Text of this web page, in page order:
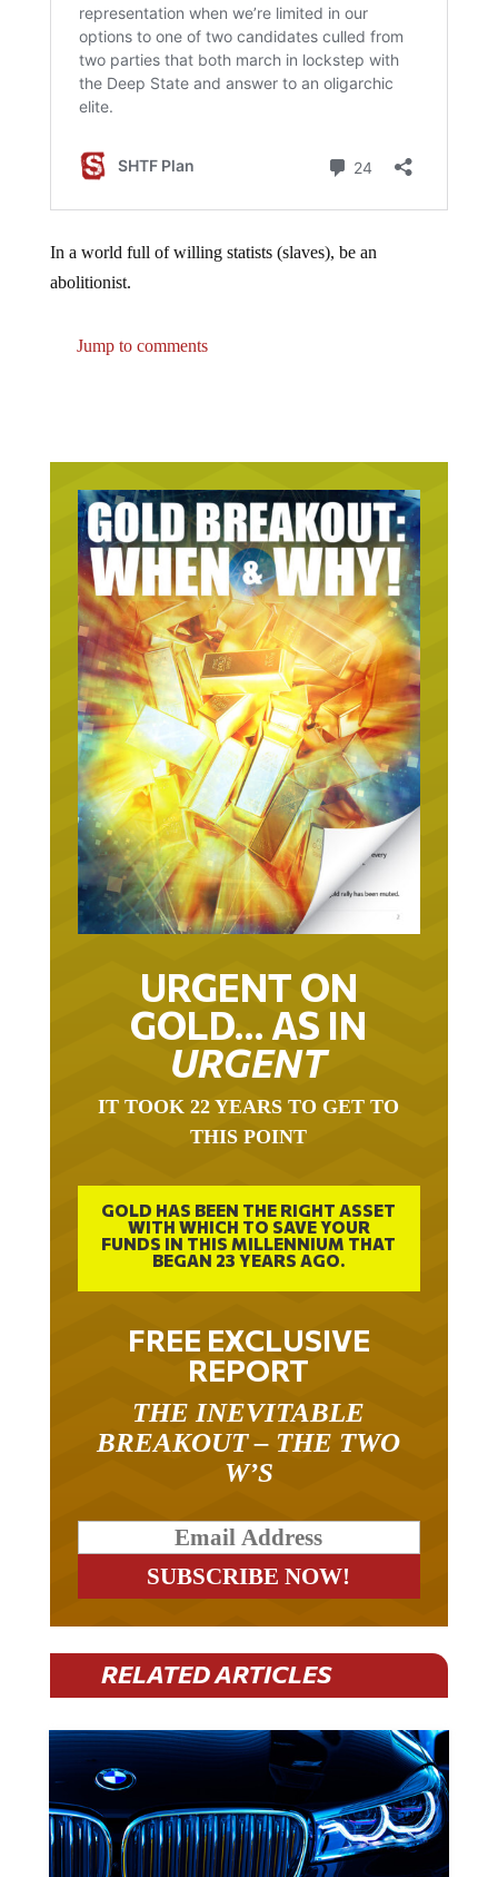
In a world full of willing statists (slaves), be an
abolitionist.
Jump to comments
URGENT ON
GOLD… AS IN
URGENT
IT TOOK 22 YEARS TO GET TO
THIS POINT
GOLD HAS BEEN THE RIGHT ASSET
WITH WHICH TO SAVE YOUR
FUNDS IN THIS MILLENNIUM THAT
BEGAN 23 YEARS AGO.
FREE EXCLUSIVE
REPORT
THE INEVITABLE
BREAKOUT – THE TWO
W’S
RELATED ARTICLES